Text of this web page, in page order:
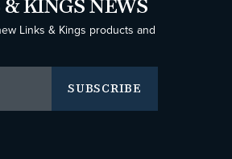
KINGS NEWS
Links & Kings products and
SUBSCRIBE